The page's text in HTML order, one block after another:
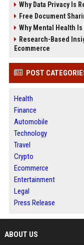
Why Data Privacy Is
Free Document
Why Mental Health
Research-Based
Ecommerce
POST
Health
Finance
Automobile
Technology
Travel
Crypto
Ecommerce
Entertainment
Legal
Press Release
ABOUT US